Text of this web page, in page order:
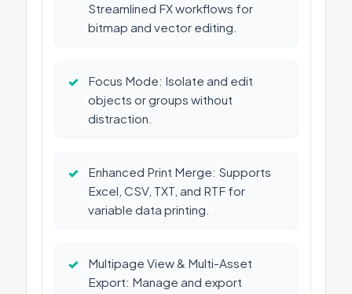
Streamlined FX workflows for
bitmap and vector editing.
✓
Focus Mode: Isolate and edit
objects or groups without
distraction.
✓
Enhanced Print Merge: Supports
Excel, CSV, TXT, and RTF for
variable data printing.
✓
Multipage View & Multi-Asset
Export: Manage and export